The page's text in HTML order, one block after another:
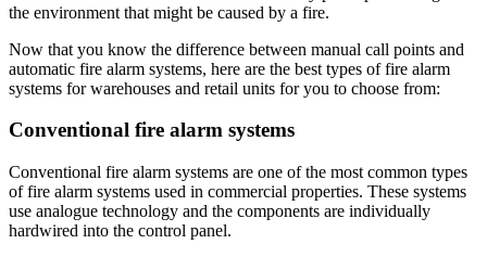
the environment that might be caused by a fire.
Now that you know the difference between manual call points and
automatic fire alarm systems, here are the best types of fire alarm
systems for warehouses and retail units for you to choose from:
Conventional fire alarm systems
Conventional fire alarm systems are one of the most common types
of fire alarm systems used in commercial properties. These systems
use analogue technology and the components are individually
hardwired into the control panel.